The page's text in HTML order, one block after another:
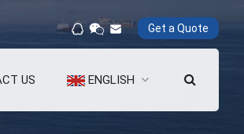
Get a Quote
US ENGLISH